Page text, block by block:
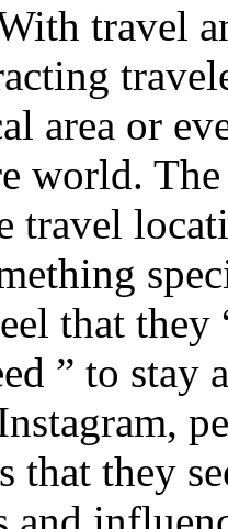
travel
area or
world.
travel
that
” to
that they